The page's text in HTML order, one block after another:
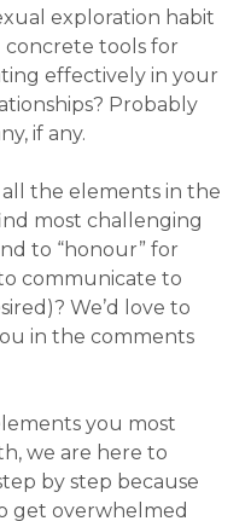
exploration habit
concrete tools for
effectively in your
Probably
if any.
the elements in the
most challenging
to “honour” for
communicate to
We’d love to
in the comments
you most
we are here to
by step because
get overwhelmed